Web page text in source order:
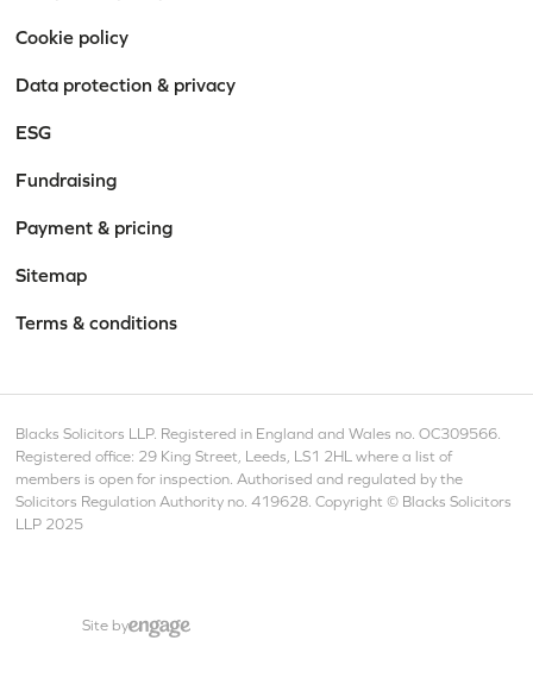
Cookie policy
Data protection & privacy
ESG
Fundraising
Payment & pricing
Sitemap
Terms & conditions
Blacks Solicitors LLP. Registered in England and Wales no. OC309566.
Registered office: 29 King Street, Leeds, LS1 2HL where a list of
members is open for inspection. Authorised and regulated by the
Solicitors Regulation Authority no. 419628. Copyright © Blacks Solicitors
LLP 2025
Site by